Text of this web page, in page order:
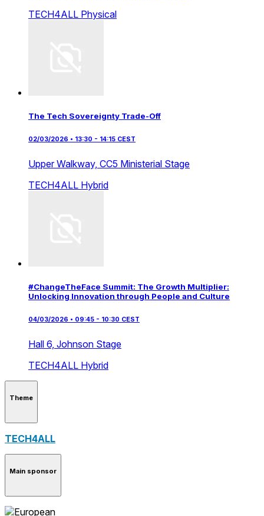
TECH4ALL Physical
The Tech Sovereignty Trade-Off
02/03/2026 • 13:30 - 14:15 CEST
Upper Walkway, CC5 Ministerial Stage
TECH4ALL Hybrid
#ChangeTheFace Summit: The Growth Multiplier:
Unlocking Innovation through People and Culture
04/03/2026 • 09:45 - 10:30 CEST
Hall 6, Johnson Stage
TECH4ALL Hybrid
Theme
TECH4ALL
Main sponsor